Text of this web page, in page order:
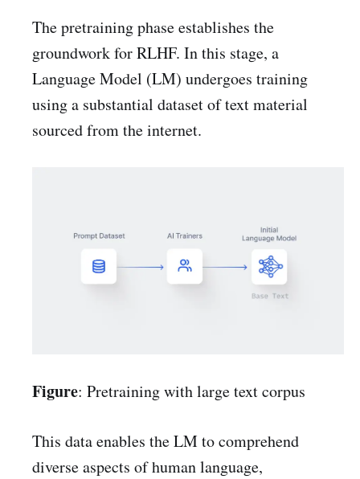
The pretraining phase establishes the
groundwork for RLHF. In this stage, a
Language Model (LM) undergoes training
using a substantial dataset of text material
sourced from the internet.
Figure: Pretraining with large text corpus
This data enables the LM to comprehend
diverse aspects of human language,